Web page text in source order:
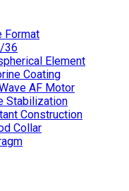
Format
36
Element
Coating
AF Motor
Stabilization
Construction
Collar